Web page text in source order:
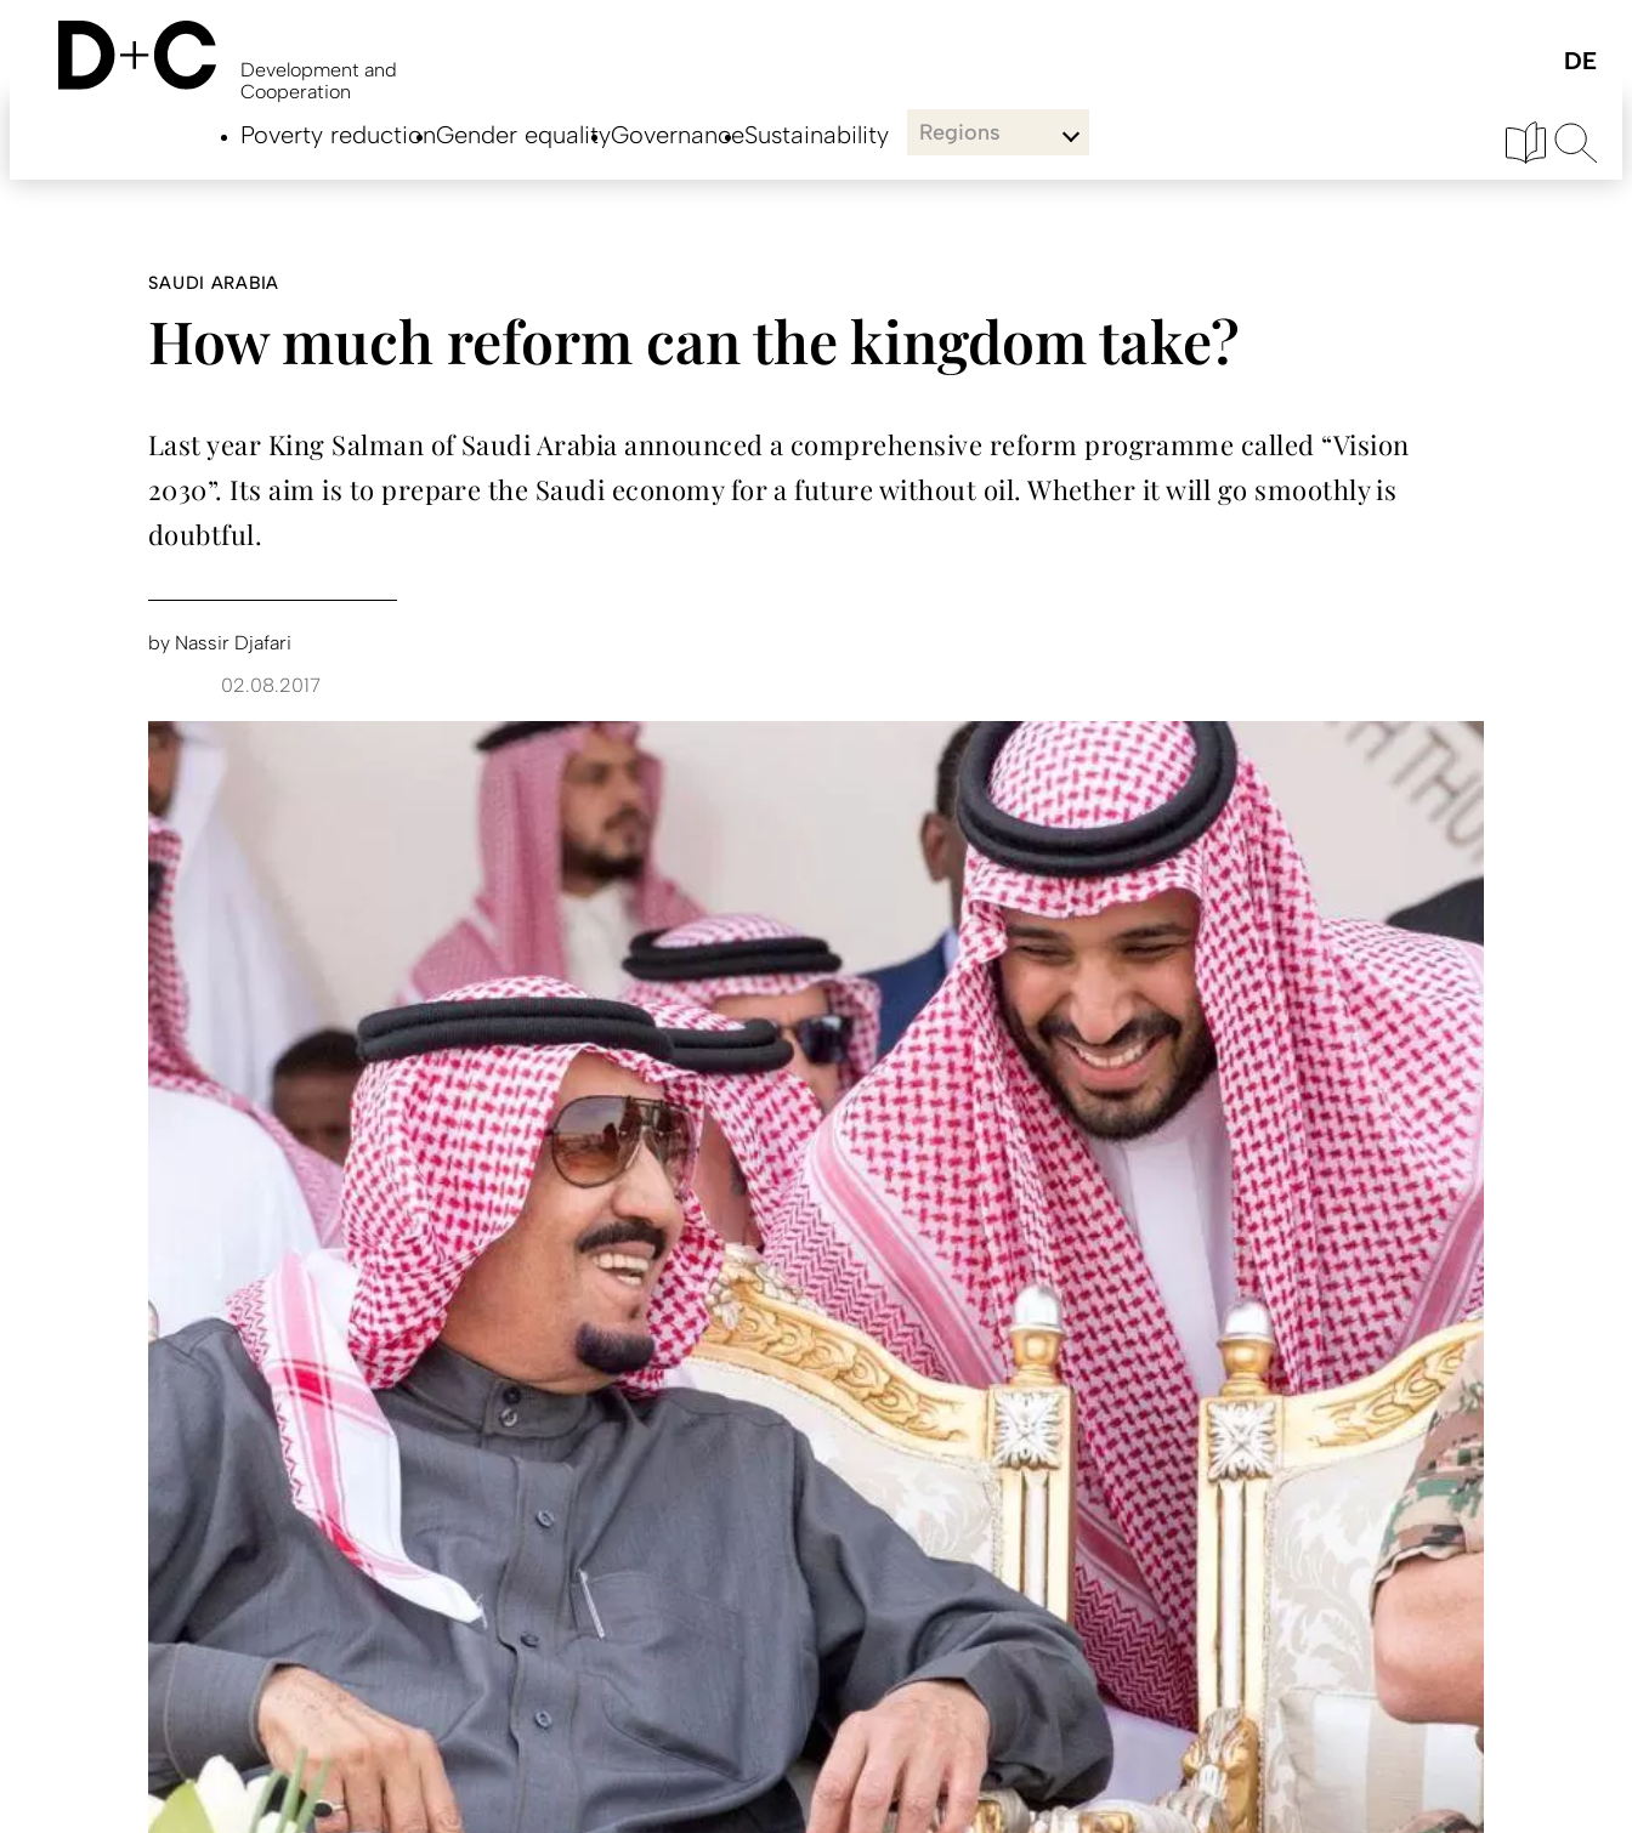
content
Development and
Cooperation
Poverty reductionGender equalityGovernanceSustainability Regions
SAUDI ARABIA
How much reform can the kingdom take?
Last year King Salman of Saudi Arabia announced a comprehensive reform programme called “Vision
2030”. Its aim is to prepare the Saudi economy for a future without oil. Whether it will go smoothly is
doubtful.
by Nassir Djafari
02.08.2017